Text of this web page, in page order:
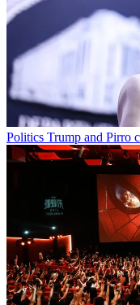
Politics Trump and Pirro